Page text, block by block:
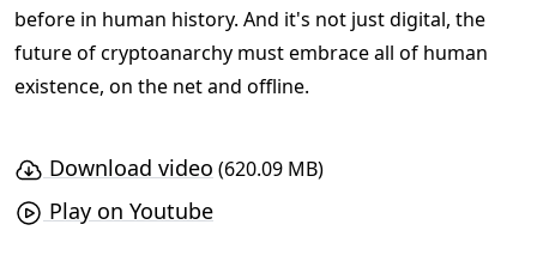
before in human history. And it's not just digital, the
future of cryptoanarchy must embrace all of human
existence, on the net and offline.
Download video (620.09 MB)
Play on Youtube